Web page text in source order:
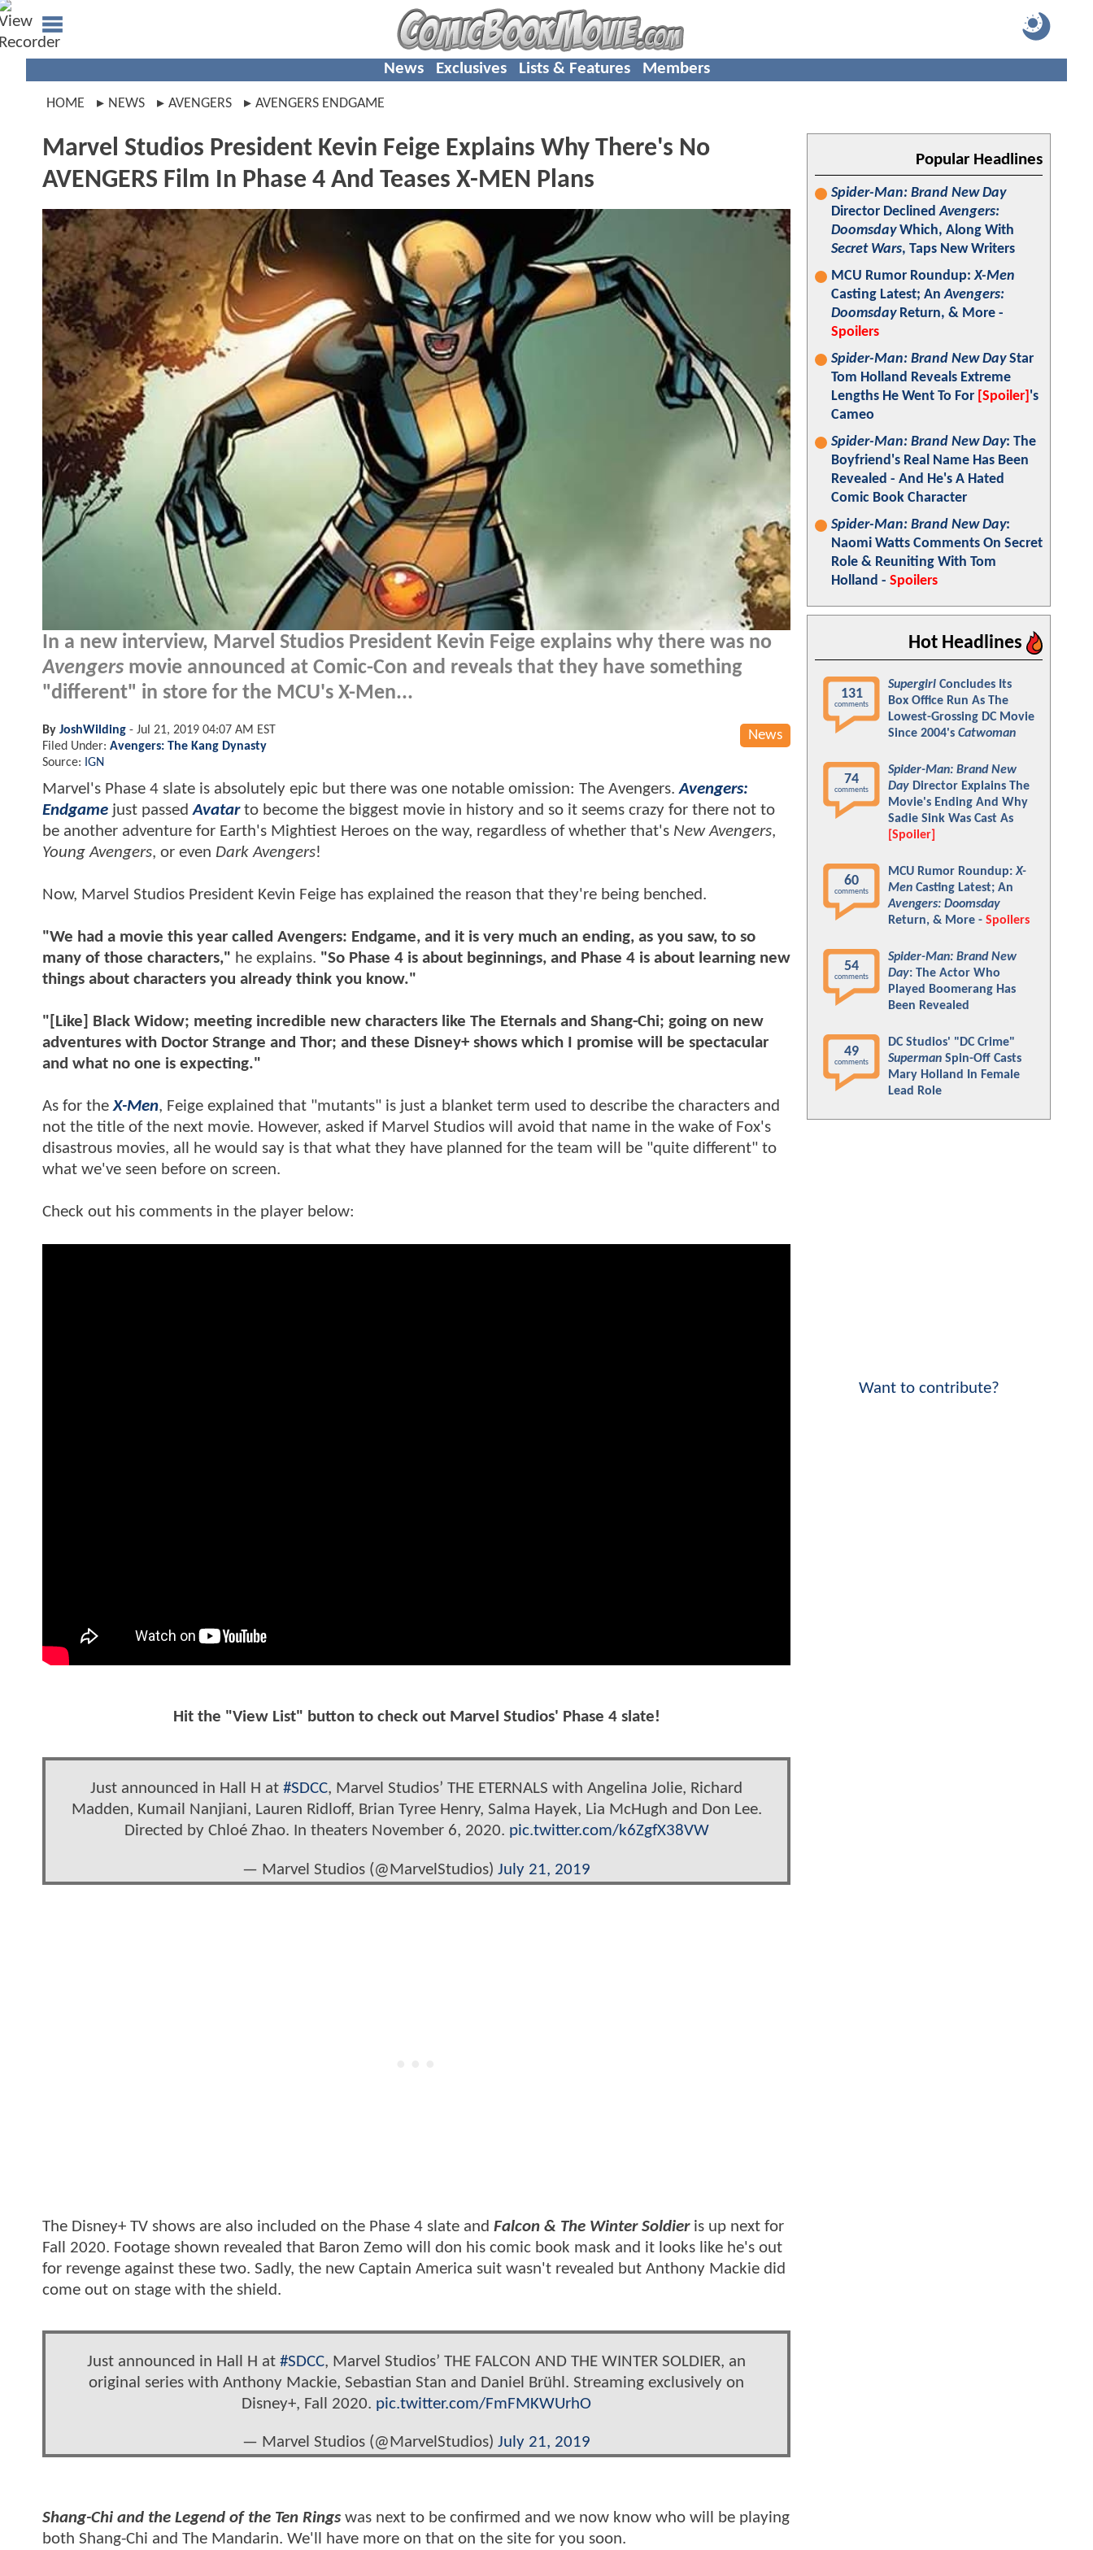
News Exclusives Lists & Features Members
HOME NEWS AVENGERS AVENGERS ENDGAME
Marvel Studios President Kevin Feige Explains Why There's No
AVENGERS Film In Phase 4 And Teases X-MEN Plans
In a new interview, Marvel Studios President Kevin Feige explains why there was no
Avengers movie announced at Comic-Con and reveals that they have something
"different" in store for the MCU's X-Men...
News
By JoshWilding - Jul 21, 2019 04:07 AM EST
Filed Under: Avengers: The Kang Dynasty
Source: IGN
Marvel's Phase 4 slate is absolutely epic but there was one notable omission: The Avengers.Avengers:
Endgame just passedAvatarto become the biggest movie in history and so it seems crazy for there not to
be another adventure for Earth's Mightiest Heroes on the way, regardless of whether that's New Avengers,
Young Avengers, or even Dark Avengers!
Now, Marvel Studios President Kevin Feige has explained the reason that they're being benched.
"We had a movie this year called Avengers: Endgame, and it is very much an ending, as you saw, to so
many of those characters," he explains. "So Phase 4 is about beginnings, and Phase 4 is about learning new
things about characters you already think you know."
"[Like] Black Widow; meeting incredible new characters like The Eternals and Shang-Chi; going on new
adventures with Doctor Strange and Thor; and these Disney+ shows which I promise will be spectacular
and what no one is expecting."
As for theX-Men, Feige explained that "mutants" is just a blanket term used to describe the characters and
not the title of the next movie. However, asked if Marvel Studios will avoid that name in the wake of Fox's
disastrous movies, all he would say is that what they have planned for the team will be "quite different" to
what we've seen before on screen.
Check out his comments in the player below:
Hit the "View List" button to check out Marvel Studios' Phase 4 slate!
Just announced in Hall H at #SDCC, Marvel Studios’ THE ETERNALS with Angelina Jolie, Richard
Madden, Kumail Nanjiani, Lauren Ridloff, Brian Tyree Henry, Salma Hayek, Lia McHugh and Don Lee.
Directed by Chloé Zhao. In theaters November 6, 2020. pic.twitter.com/k6ZgfX38VW
— Marvel Studios (@MarvelStudios) July 21, 2019
The Disney+ TV shows are also included on the Phase 4 slate and Falcon & The Winter Soldier is up next for
Fall 2020. Footage shown revealed that Baron Zemo will don his comic book mask and it looks like he's out
for revenge against these two. Sadly, the new Captain America suit wasn't revealed but Anthony Mackie did
come out on stage with the shield.
Just announced in Hall H at #SDCC, Marvel Studios’ THE FALCON AND THE WINTER SOLDIER, an
original series with Anthony Mackie, Sebastian Stan and Daniel Brühl. Streaming exclusively on
Disney+, Fall 2020. pic.twitter.com/FmFMKWUrhO
— Marvel Studios (@MarvelStudios) July 21, 2019
Shang-Chi and the Legend of the Ten Rings was next to be confirmed and we now know who will be playing
both Shang-Chi and The Mandarin. We'll have more on that on the site for you soon.
Popular Headlines
Spider-Man: Brand New Day
Director DeclinedAvengers:
DoomsdayWhich, Along With
Secret Wars, Taps New Writers
MCU Rumor Roundup:X-Men
Casting Latest; AnAvengers:
DoomsdayReturn, & More -
Spoilers
Spider-Man: Brand New DayStar
Tom Holland Reveals Extreme
Lengths He Went To For [Spoiler] 's
Cameo
Spider-Man: Brand New Day: The
Boyfriend's Real Name Has Been
Revealed - And He's A Hated
Comic Book Character
Spider-Man: Brand New Day:
Naomi Watts Comments On Secret
Role & Reuniting With Tom
Holland - Spoilers
Hot Headlines
131
comments
Supergirl Concludes Its
Box Office Run As The
Lowest-Grossing DC Movie
Since 2004's Catwoman
74
comments
Spider-Man: Brand New
Day Director Explains The
Movie's Ending And Why
Sadie Sink Was Cast As
[Spoiler]
60
comments
MCU Rumor Roundup:X-
Men Casting Latest; An
Avengers: Doomsday
Return, & More - Spoilers
54
comments
Spider-Man: Brand New
Day: The Actor Who
Played Boomerang Has
Been Revealed
49
comments
DC Studios' "DC Crime"
Superman Spin-Off Casts
Mary Holland In Female
Lead Role
Want to contribute?